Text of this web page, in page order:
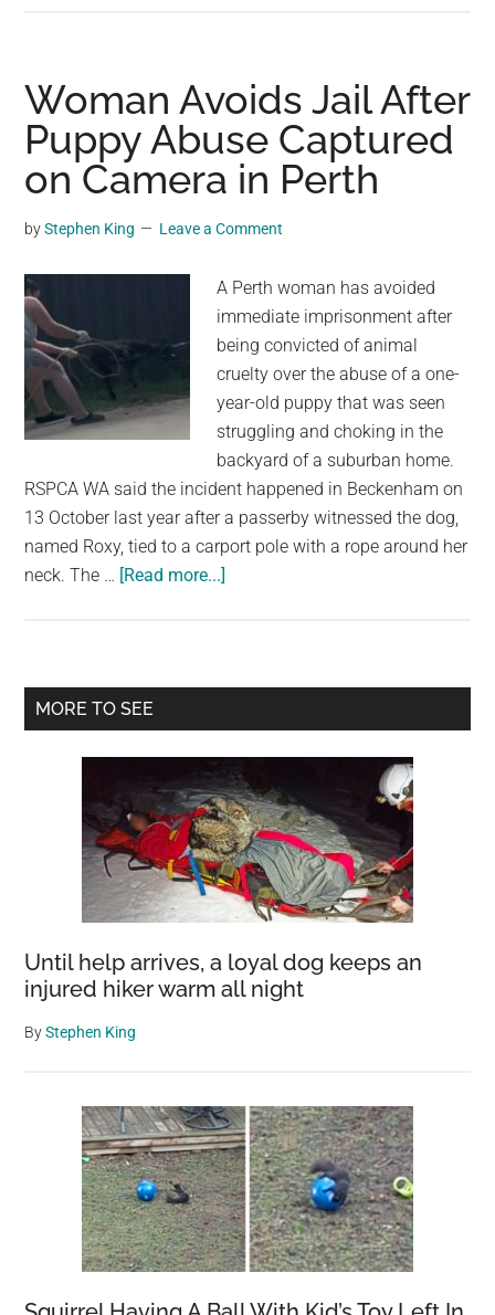
Alleged
Abuse
as
Police
Continue
Investigation
Woman Avoids Jail After
Puppy Abuse Captured
on Camera in Perth
byStephen King Leave a Comment
A Perth woman has avoided
immediate imprisonment after
being convicted of animal
cruelty over the abuse of a one-
year-old puppy that was seen
struggling and choking in the
backyard of a suburban home.
RSPCA WA said the incident happened in Beckenham on
13 October last year after a passerby witnessed the dog,
named Roxy, tied to a carport pole with a rope around her
neck. The … [Read more...]
After
Captured
on
Camera
in
Perth
Primary
MORE TO SEE
Until help arrives, a loyal dog keeps an
injured hiker warm all night
ByStephen King